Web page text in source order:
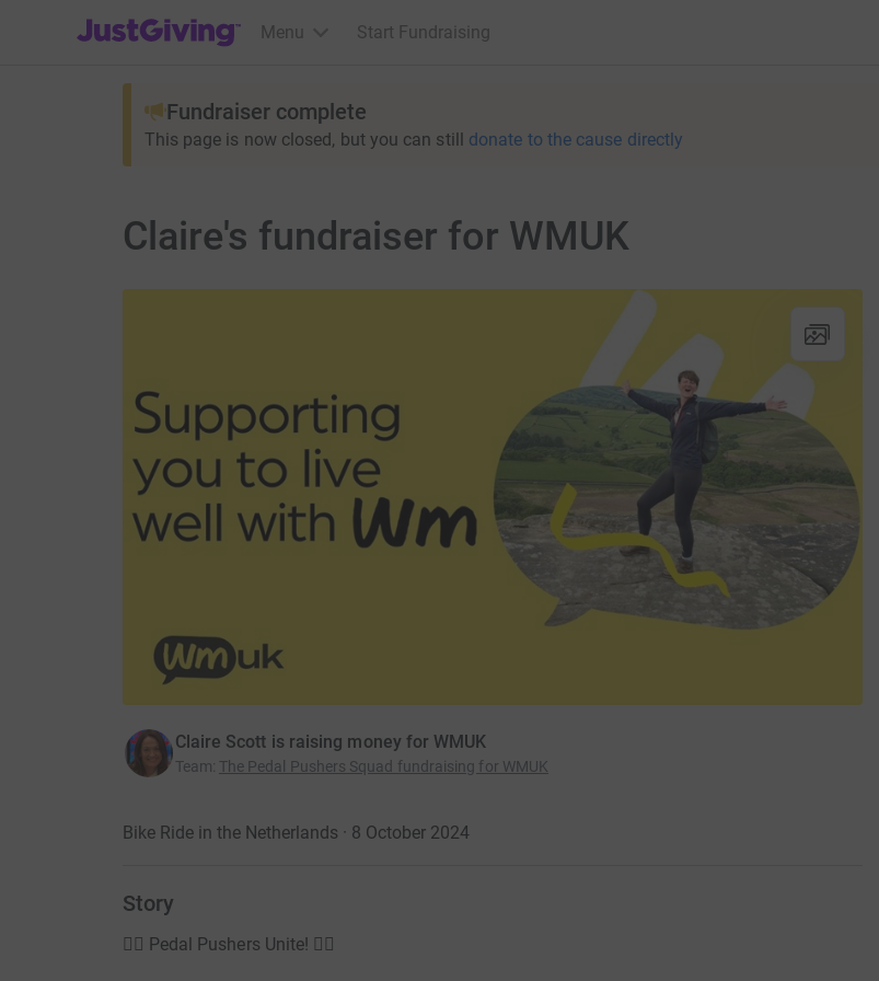
JustGiving’s homepage
Menu Start Fundraising
Fundraiser complete
This page is now closed, but you can still donate to the cause directly
Claire's fundraiser for WMUK
Claire Scott is raising money for WMUK
Team: The Pedal Pushers Squad fundraising for WMUK
Bike Ride in the Netherlands · 8 October 2024
Story
🚴‍♂️ Pedal Pushers Unite! 🚴‍♀️